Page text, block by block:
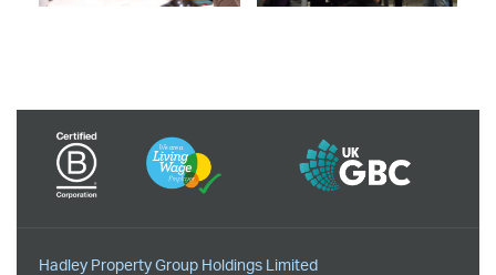
Hadley Property Group Holdings Limited